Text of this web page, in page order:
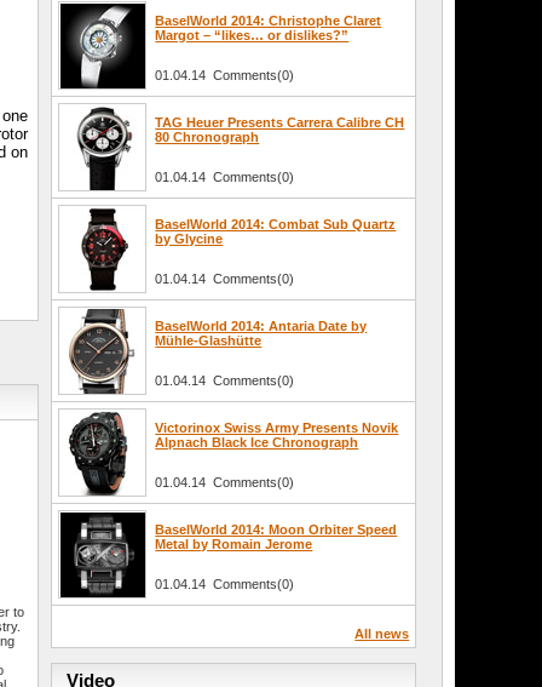
on
to
BaselWorld 2014: Christophe Claret
Margot – “likes… or dislikes?”
01.04.14 Comments(0)
TAG Heuer Presents Carrera Calibre CH
80 Chronograph
01.04.14 Comments(0)
BaselWorld 2014: Combat Sub Quartz
by Glycine
01.04.14 Comments(0)
BaselWorld 2014: Antaria Date by
Mühle-Glashütte
01.04.14 Comments(0)
Victorinox Swiss Army Presents Novik
Alpnach Black Ice Chronograph
01.04.14 Comments(0)
BaselWorld 2014: Moon Orbiter Speed
Metal by Romain Jerome
01.04.14 Comments(0)
All news
Video